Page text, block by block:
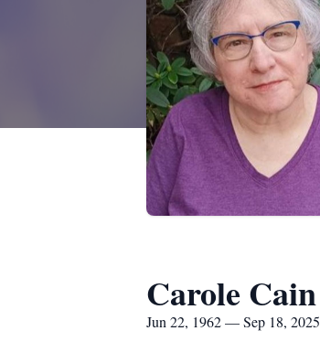
Carole Cain
Jun 22, 1962 — Sep 18, 2025